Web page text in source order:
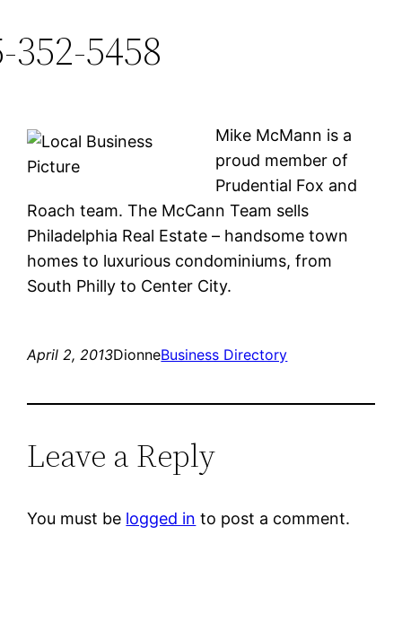
352-5458
Mike McMann is a
proud member of
Prudential Fox and
Roach team. The McCann Team sells
Philadelphia Real Estate – handsome town
homes to luxurious condominiums, from
South Philly to Center City.
April 2, 2013DionneBusiness Directory
Leave a Reply
You must be logged in to post a comment.